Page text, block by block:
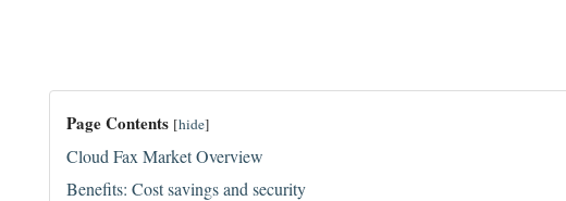
Page Contents [hide]
Cloud Fax Market Overview
Benefits: Cost savings and security